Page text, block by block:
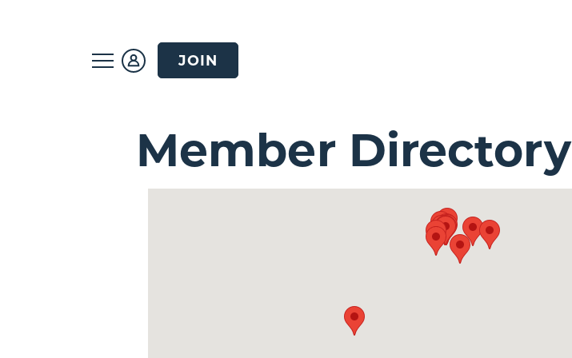
JOIN
Member Directory